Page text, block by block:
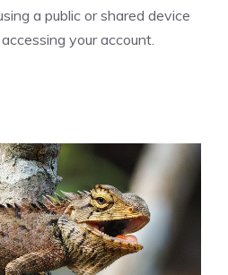
a public or shared device
your account.